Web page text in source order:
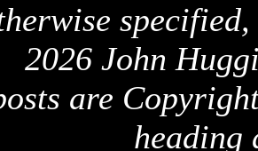
2026 John
are
heading